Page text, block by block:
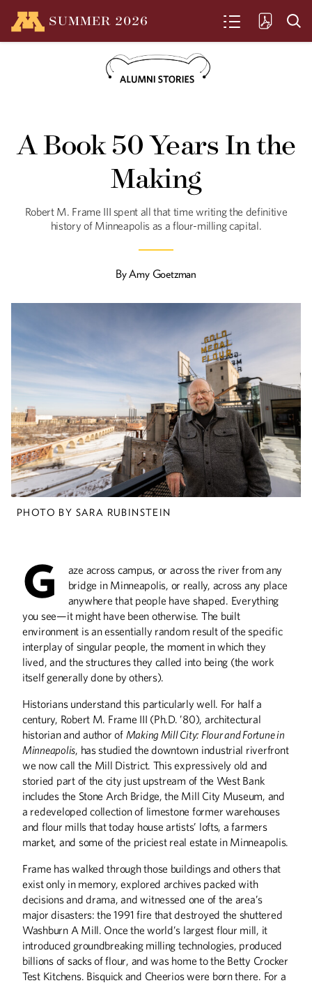
SUMMER 2026
Driven by purpose, grounded in
Minnesota
Such Great Heights
design skyscrapers and he’s been in
rarified air ever since.
Embracing the Chaos
Vincent Lewis creates order out of air-
travel logistical demands at the Dallas
Aviation Department.
Deep Science
The Civil Engineering Building is a one-of-
believe.
Civil Service
St. Paul City Council Member Saura Jost
uses her civil engineering training to
solve civic problems.
Structural Integrity
Daniel Murphy combines technical
expertise with relationship building.
The Engineer as
Philosopher
Charles Marohn makes his case for
stronger towns.
A Book 50 Years In the
Making
Robert M. Frame III spent all that time writing the definitive
history of Minneapolis as a flour-milling capital.
By Amy Goetzman
PHOTO BY SARA RUBINSTEIN
G
aze across campus, or across the river from any
bridge in Minneapolis, or really, across any place
anywhere that people have shaped. Everything
you see—it might have been otherwise. The built
environment is an essentially random result of the specific
interplay of singular people, the moment in which they
lived, and the structures they called into being (the work
itself generally done by others).
Historians understand this particularly well. For half a
century, Robert M. Frame III (Ph.D. ’80), architectural
historian and author of Making Mill City: Flour andFortune in
Minneapolis, has studied the downtown industrial riverfront
we now call the Mill District. This expressively old and
storied part of the city just upstream of the West Bank
includes the Stone Arch Bridge, the Mill City Museum, and
a redeveloped collection of limestone former warehouses
and flour mills that today house artists’ lofts, a farmers
market, and some of the priciest real estate in Minneapolis.
Frame has walked through those buildings and others that
exist only in memory, explored archives packed with
decisions and drama, and witnessed one of the area’s
major disasters: the 1991 fire that destroyed the shuttered
Washburn A Mill. Once the world’s largest flour mill, it
introduced groundbreaking milling technologies, produced
billions of sacks of flour, and was home to the Betty Crocker
Test Kitchens. Bisquick and Cheerios were born there. For a